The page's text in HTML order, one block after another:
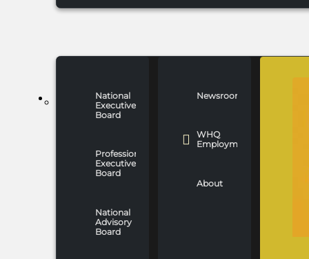
WHO WE ARE
National
Executive
Board
Professionals
Executive
Board
National
Advisory
Board
Newsroom
WHQ
Employment
About